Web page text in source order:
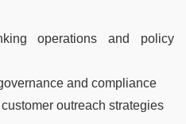
operations and policy
and compliance
outreach strategies